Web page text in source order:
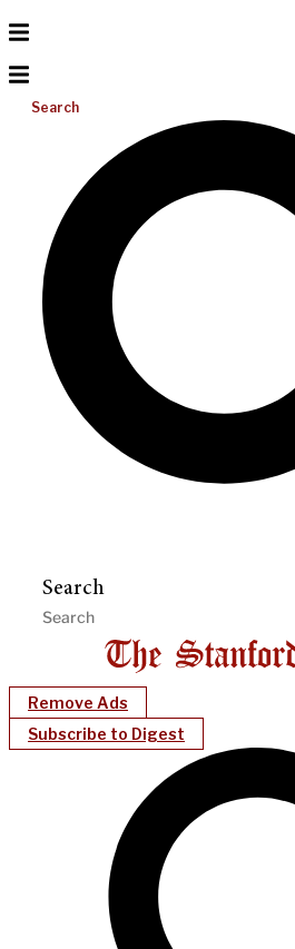
Search
Search
Remove Ads
Subscribe to Digest